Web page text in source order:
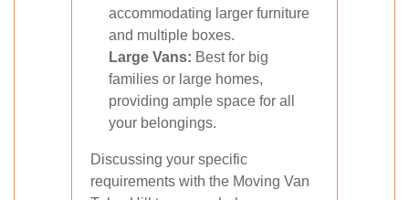
accommodating larger furniture
and multiple boxes.
Large Vans: Best for big
families or large homes,
providing ample space for all
your belongings.
Discussing your specific
requirements with the Moving Van